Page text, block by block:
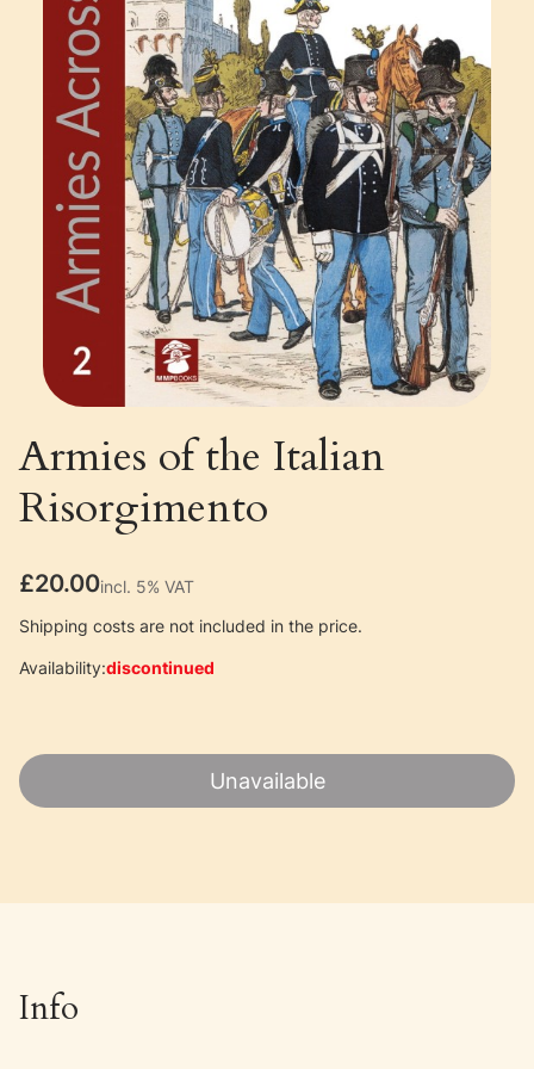
Armies of the Italian
Risorgimento
Price
£20.00incl. 5% VAT
incl. 5% VAT
Shipping costs are not included in the price.
Availability:discontinued
Unavailable
Info